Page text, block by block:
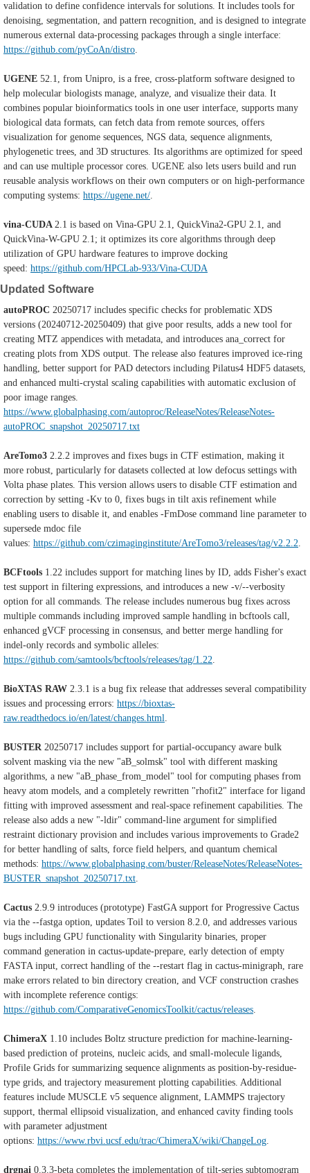
validation to define confidence intervals for solutions. It includes tools for
denoising, segmentation, and pattern recognition, and is designed to integrate
numerous external data-processing packages through a single interface:
https://github.com/pyCoAn/distro.
UGENE 52.1, from Unipro, is a free, cross-platform software designed to
help molecular biologists manage, analyze, and visualize their data. It
combines popular bioinformatics tools in one user interface, supports many
biological data formats, can fetch data from remote sources, offers
visualization for genome sequences, NGS data, sequence alignments,
phylogenetic trees, and 3D structures. Its algorithms are optimized for speed
and can use multiple processor cores. UGENE also lets users build and run
reusable analysis workflows on their own computers or on high-performance
computing systems: https://ugene.net/.
vina-CUDA 2.1 is based on Vina-GPU 2.1, QuickVina2-GPU 2.1, and
QuickVina-W-GPU 2.1; it optimizes its core algorithms through deep
utilization of GPU hardware features to improve docking
speed: https://github.com/HPCLab-933/Vina-CUDA
Updated Software
autoPROC 20250717 includes specific checks for problematic XDS
versions (20240712-20250409) that give poor results, adds a new tool for
creating MTZ appendices with metadata, and introduces ana_correct for
creating plots from XDS output. The release also features improved ice-ring
handling, better support for PAD detectors including Pilatus4 HDF5 datasets,
and enhanced multi-crystal scaling capabilities with automatic exclusion of
poor image ranges.
https://www.globalphasing.com/autoproc/ReleaseNotes/ReleaseNotes-
autoPROC_snapshot_20250717.txt
AreTomo3 2.2.2 improves and fixes bugs in CTF estimation, making it
more robust, particularly for datasets collected at low defocus settings with
Volta phase plates. This version allows users to disable CTF estimation and
correction by setting -Kv to 0, fixes bugs in tilt axis refinement while
enabling users to disable it, and enables -FmDose command line parameter to
supersede mdoc file
values: https://github.com/czimaginginstitute/AreTomo3/releases/tag/v2.2.2.
BCFtools 1.22 includes support for matching lines by ID, adds Fisher's exact
test support in filtering expressions, and introduces a new -v/--verbosity
option for all commands. The release includes numerous bug fixes across
multiple commands including improved sample handling in bcftools call,
enhanced gVCF processing in consensus, and better merge handling for
indel-only records and symbolic alleles:
https://github.com/samtools/bcftools/releases/tag/1.22.
BioXTAS RAW 2.3.1 is a bug fix release that addresses several compatibility
issues and processing errors: https://bioxtas-
raw.readthedocs.io/en/latest/changes.html.
BUSTER 20250717 includes support for partial-occupancy aware bulk
solvent masking via the new "aB_solmsk" tool with different masking
algorithms, a new "aB_phase_from_model" tool for computing phases from
heavy atom models, and a completely rewritten "rhofit2" interface for ligand
fitting with improved assessment and real-space refinement capabilities. The
release also adds a new "-ldir" command-line argument for simplified
restraint dictionary provision and includes various improvements to Grade2
for better handling of salts, force field helpers, and quantum chemical
methods: https://www.globalphasing.com/buster/ReleaseNotes/ReleaseNotes-
BUSTER_snapshot_20250717.txt.
Cactus 2.9.9 introduces (prototype) FastGA support for Progressive Cactus
via the --fastga option, updates Toil to version 8.2.0, and addresses various
bugs including GPU functionality with Singularity binaries, proper
command generation in cactus-update-prepare, early detection of empty
FASTA input, correct handling of the --restart flag in cactus-minigraph, rare
make errors related to bin directory creation, and VCF construction crashes
with incomplete reference contigs:
https://github.com/ComparativeGenomicsToolkit/cactus/releases.
ChimeraX 1.10 includes Boltz structure prediction for machine-learning-
based prediction of proteins, nucleic acids, and small-molecule ligands,
Profile Grids for summarizing sequence alignments as position-by-residue-
type grids, and trajectory measurement plotting capabilities. Additional
features include MUSCLE v5 sequence alignment, LAMMPS trajectory
support, thermal ellipsoid visualization, and enhanced cavity finding tools
with parameter adjustment
options: https://www.rbvi.ucsf.edu/trac/ChimeraX/wiki/ChangeLog.
drgnai 0.3.3-beta completes the implementation of tilt-series subtomogram